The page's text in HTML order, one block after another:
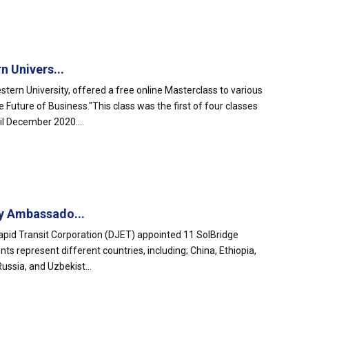
Univers...
University, offered a free online Masterclass to various
of Business."This class was the first of four classes
2020....
Ambassado...
Transit Corporation (DJET) appointed 11 SolBridge
represent different countries, including; China, Ethiopia,
and Uzbekist...